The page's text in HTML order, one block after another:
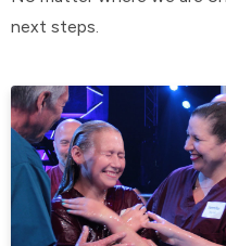
next steps.